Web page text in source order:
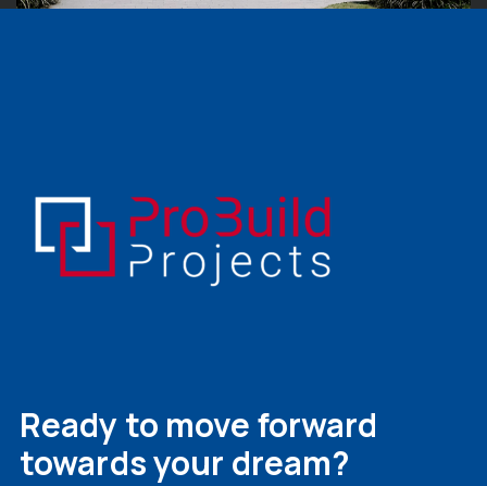
Ready to move forward
towards your dream?